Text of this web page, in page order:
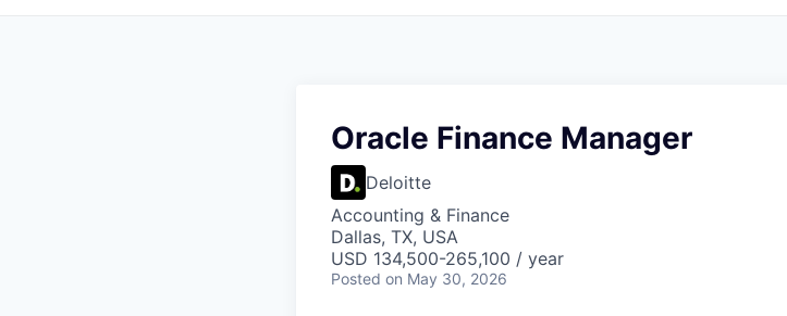
Oracle Finance Manager
Deloitte
Accounting & Finance
Dallas, TX, USA
USD 134,500-265,100 / year
Posted on May 30, 2026